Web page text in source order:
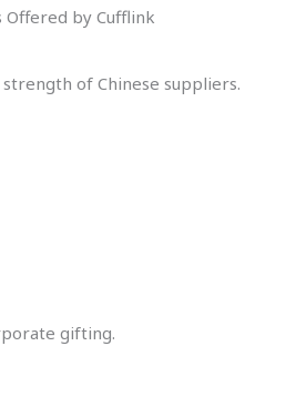
Offered by Cufflink
of Chinese suppliers.
gifting.